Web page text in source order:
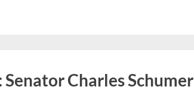
sub-
menu
Senator Charles Schumer